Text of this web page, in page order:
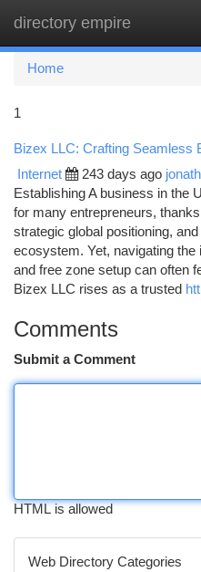
directory empire
Home
1
Bizex LLC: Crafting Seamless
Internet 243 days ago
Establishing A business in the
for many entrepreneurs,
strategic global positioning,
ecosystem. Yet, navigating
and free zone setup can often
Bizex LLC rises as a trusted
Comments
Submit a Comment
HTML is allowed
Web Directory Categories